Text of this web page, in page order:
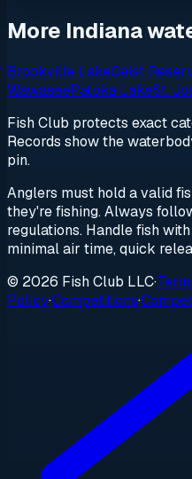
More Indiana
Brookville LakeGeist
WawaseePatoka LakeSt.
Fish Club protects exact
Records show the
pin.
Anglers must hold a valid
they're fishing. Always
regulations. Handle fish
minimal air time, quick
© 2026 Fish Club LLC·
Policy·Competitions·